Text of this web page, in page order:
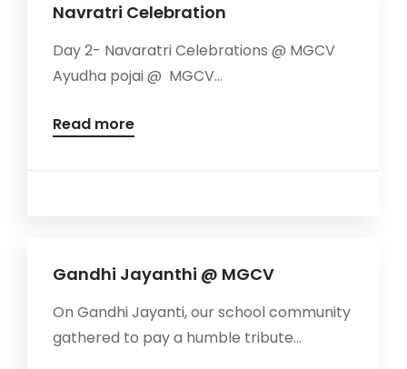
Navratri Celebration
Day 2- Navaratri Celebrations @ MGCV
Ayudha pojai @ MGCV...
Read more
Gandhi Jayanthi @ MGCV
On Gandhi Jayanti, our school community
gathered to pay a humble tribute...